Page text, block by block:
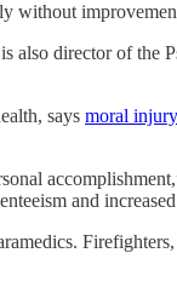
without
also director of
says moral injury
and